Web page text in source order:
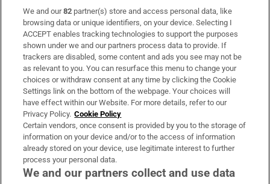
Subscribe
Support
About Us
Irish Times Products & Services
OUR PARTNERS:
We and our82 partner(s) store and access personal data, like
browsing data or unique identifiers, on your device. Selecting I
ACCEPT enables tracking technologies to support the purposes
shown under we and our partners process data to provide. If
trackers are disabled, some content and ads you see may not be
as relevant to you. You can resurface this menu to change your
choices or withdraw consent at any time by clicking the Cookie
Settings link on the bottom of the webpage. Your choices will
have effect within our Website. For more details, refer to our
Privacy Policy. Cookie Policy
Certain vendors, once consent is provided by you to the storage of
information on your device and/or to the access of information
already stored on your device, use legitimate interest to further
process your personal data.
We and our partners collect and use data